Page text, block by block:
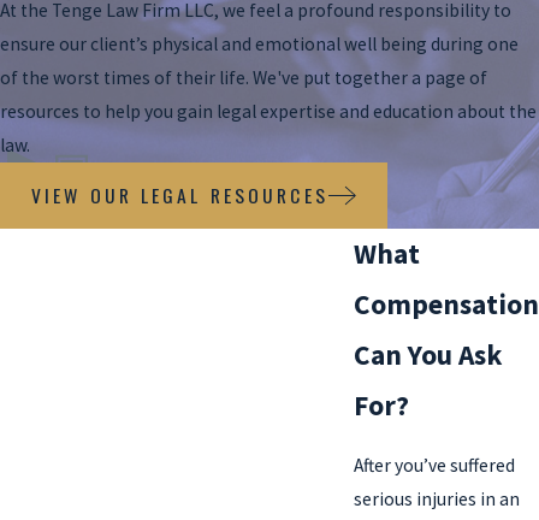
At the Tenge Law Firm LLC, we feel a profound responsibility to
ensure our client’s physical and emotional well being during one
of the worst times of their life. We've put together a page of
resources to help you gain legal expertise and education about the
law.
VIEW OUR LEGAL RESOURCES
What
Compensation
Can You Ask
For?
After you’ve suffered
serious injuries in an